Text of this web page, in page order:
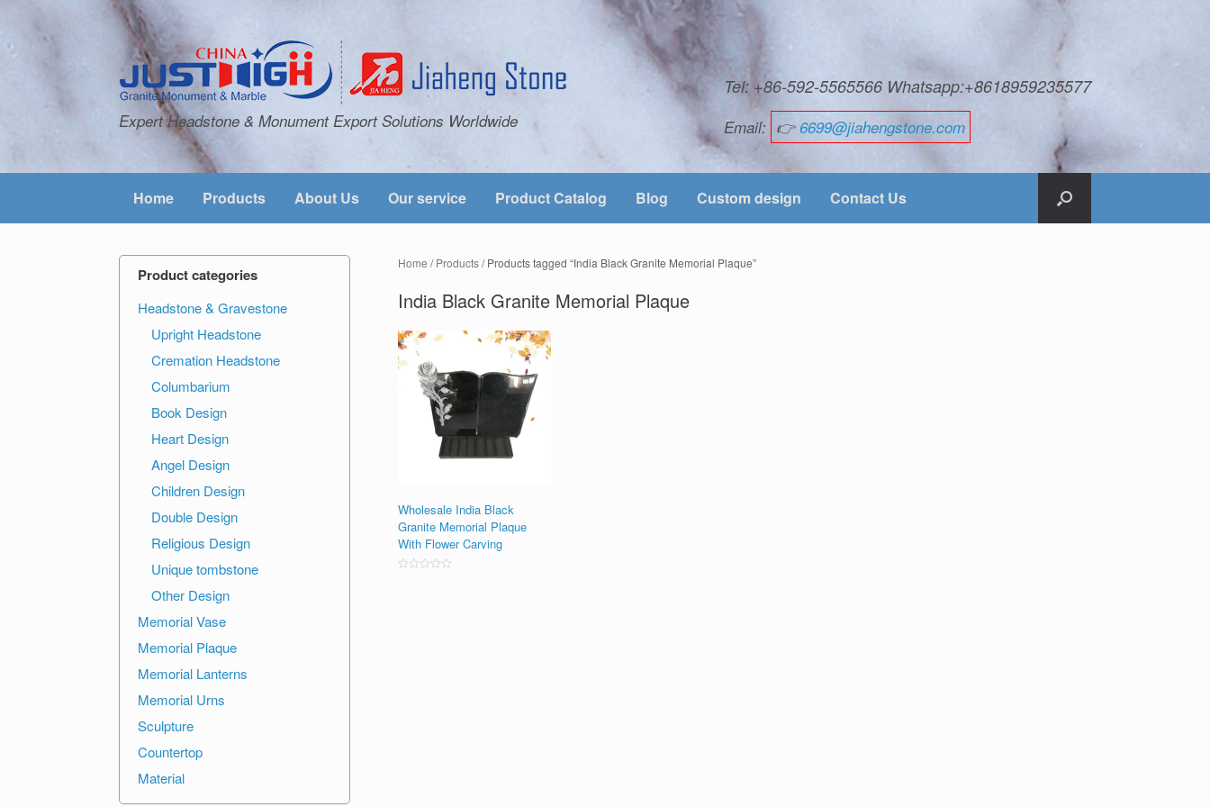
Expert Headstone & Monument Export Solutions Worldwide
Tel: +86-592-5565566 Whatsapp:+8618959235577
Email: 👉6699@jiahengstone.com
Home Products About Us Our service Product Catalog Blog Custom design Contact Us
Home /Products/ Products tagged “India Black Granite Memorial Plaque”
India Black Granite Memorial Plaque
Wholesale India Black
Granite Memorial Plaque
With Flower Carving
Product categories
Headstone & Gravestone
Upright Headstone
Cremation Headstone
Columbarium
Book Design
Heart Design
Angel Design
Children Design
Double Design
Religious Design
Unique tombstone
Other Design
Memorial Vase
Memorial Plaque
Memorial Lanterns
Memorial Urns
Sculpture
Countertop
Material